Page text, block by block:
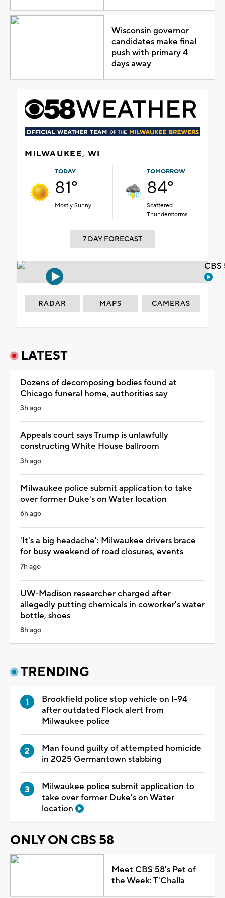
Wisconsin governor
candidates make final
push with primary 4
days away
MILWAUKEE, WI
TODAY
81°
Mostly Sunny
TOMORROW
84°
Scattered
Thunderstorms
7 DAY FORECAST
RADAR MAPS CAMERAS
LATEST
Dozens of decomposing bodies found at
Chicago funeral home, authorities say
3h ago
Appeals court says Trump is unlawfully
constructing White House ballroom
3h ago
Milwaukee police submit application to take
over former Duke's on Water location
6h ago
'It's a big headache': Milwaukee drivers brace
for busy weekend of road closures, events
7h ago
UW-Madison researcher charged after
allegedly putting chemicals in coworker's water
bottle, shoes
8h ago
TRENDING
Brookfield police stop vehicle on I-94
after outdated Flock alert from
Milwaukee police
Man found guilty of attempted homicide
in 2025 Germantown stabbing
Milwaukee police submit application to
take over former Duke's on Water
location
ONLY ON CBS 58
Meet CBS 58's Pet of
the Week: T'Challa